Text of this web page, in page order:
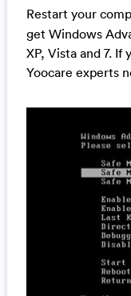
Restart your
get Windows
XP, Vista and 7.
Yoocare experts